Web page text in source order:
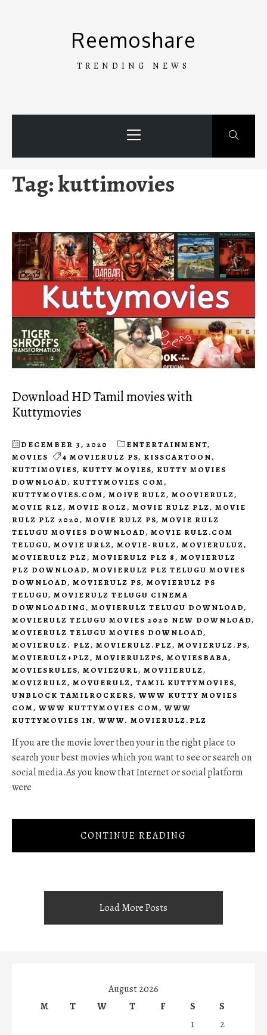
Reemoshare
TRENDING NEWS
Menu
Tag:kuttimovies
Download HD Tamil movies with
Kuttymovies
DECEMBER 3, 2020 ENTERTAINMENT,
MOVIES
4 MOVIERULZ PS, KISSCARTOON,
KUTTIMOVIES, KUTTY MOVIES, KUTTY MOVIES
DOWNLOAD, KUTTYMOVIES COM,
KUTTYMOVIES.COM, MOIVE RULZ, MOOVIERULZ,
MOVIE RLZ, MOVIE ROLZ, MOVIE RULZ PLZ, MOVIE
RULZ PLZ 2020, MOVIE RULZ PS, MOVIE RULZ
TELUGU MOVIES DOWNLOAD, MOVIE RULZ.COM
TELUGU, MOVIE URLZ, MOVIE-RULZ, MOVIERULUZ,
MOVIERULZ PLZ, MOVIERULZ PLZ 8, MOVIERULZ
PLZ DOWNLOAD, MOVIERULZ PLZ TELUGU MOVIES
DOWNLOAD, MOVIERULZ PS, MOVIERULZ PS
TELUGU, MOVIERULZ TELUGU CINEMA
DOWNLOADING, MOVIERULZ TELUGU DOWNLOAD,
MOVIERULZ TELUGU MOVIES 2020 NEW DOWNLOAD,
MOVIERULZ TELUGU MOVIES DOWNLOAD,
MOVIERULZ. PLZ, MOVIERULZ.PLZ, MOVIERULZ.PS,
MOVIERULZ+PLZ, MOVIERULZPS, MOVIESBABA,
MOVIESRULES, MOVIEZURL, MOVIIERULZ,
MOVIZRULZ, MOVUERULZ, TAMIL KUTTYMOVIES,
UNBLOCK TAMILROCKERS, WWW KUTTY MOVIES
COM, WWW KUTTYMOVIES COM, WWW
KUTTYMOVIES IN, WWW. MOVIERULZ.PLZ
If you are the movie lover then your in the right place to
search your best movies which you want to see or search on
social media.As you know that Internet or social platform
were
CONTINUE READING
Load More Posts
August 2026
M
T W T F S
S
1
2